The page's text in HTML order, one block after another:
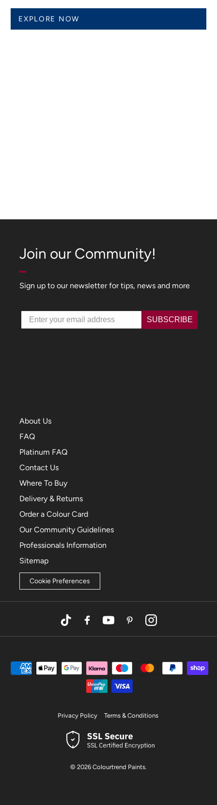
EXPLORE NOW
About Us
FAQ
Platinum FAQ
Contact Us
Where To Buy
Delivery & Returns
Order a Colour Card
Our Community Guidelines
Professionals Information
Sitemap
Cookie Preferences
TikTokFacebookYouTubePinterestInstagram
Join our Community!
Sign up to our newsletter for tips, news and more
Email SUBSCRIBE
© 2026 Colourtrend Paints.
Privacy Policy Terms & Conditions